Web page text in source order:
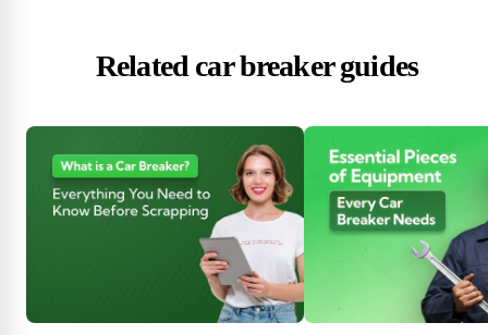
Related car breaker guides